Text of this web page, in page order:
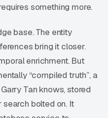
something more.
base. The entity
bring it closer.
enrichment. But
“compiled truth”, a
Tan knows, stored
bolted on. It